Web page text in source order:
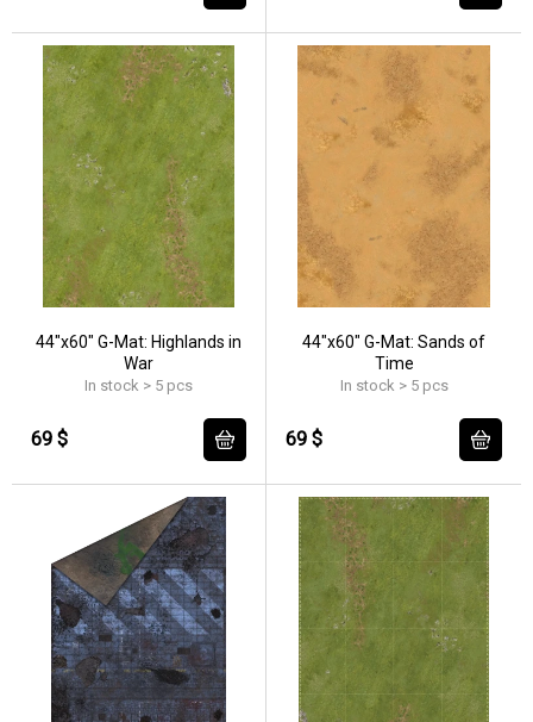
44"x60" G-Mat: Highlands in
War
In stock > 5 pcs
69 $
44"x60" G-Mat: Sands of
Time
In stock > 5 pcs
69 $